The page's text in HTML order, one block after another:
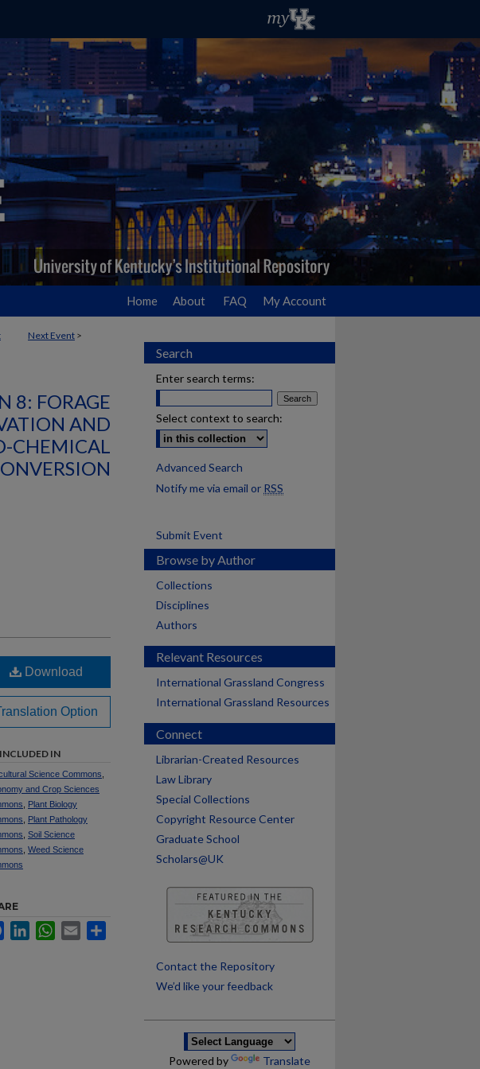
Home About FAQ My Account
Next Event >
8: FORAGE
AND
CHEMICAL
Download
Option
INCLUDED IN
Science Commons
and Crop Sciences
Plant Biology
Plant Pathology
Soil Science
Weed Science
FacebookLinkedInWhatsApp
Email
Search
Enter search terms:
Select context to search:
Advanced Search
Notify me via email or RSS
Submit Event
Browse by Author
Collections
Disciplines
Authors
Relevant Resources
International Grassland Congress
International Grassland Resources
Connect
Librarian-Created Resources
Law Library
Special Collections
Copyright Resource Center
Graduate School
Scholars@UK
Contact the Repository
We’d like your feedback
Powered by Translate